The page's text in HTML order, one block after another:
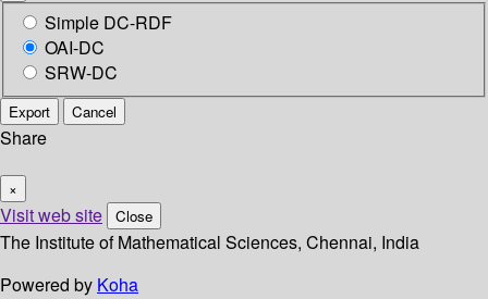
Simple DC-RDF
OAI-DC
SRW-DC
Export Cancel
Share
×
Visit web site Close
The Institute of Mathematical Sciences, Chennai, India
Powered by Koha